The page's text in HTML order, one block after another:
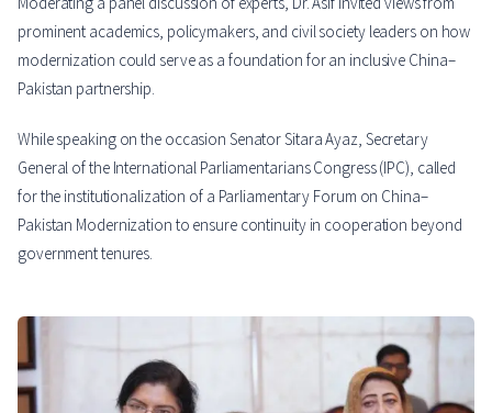
prominent academics, policymakers, and civil society leaders on how
modernization could serve as a foundation for an inclusive China–
Pakistan partnership.
While speaking on the occasion Senator Sitara Ayaz, Secretary
General of the International Parliamentarians Congress (IPC), called
for the institutionalization of a Parliamentary Forum on China–
Pakistan Modernization to ensure continuity in cooperation beyond
government tenures.